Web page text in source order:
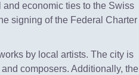
economic ties to the Swiss
signing of the Federal Charter
by local artists. The city is
composers. Additionally, the